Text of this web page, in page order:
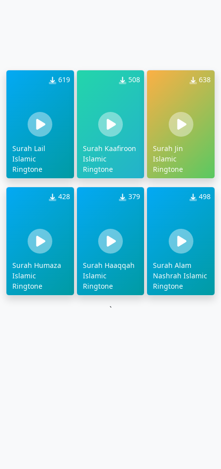
619
Surah Lail
Islamic
Ringtone
508
Surah Kaafiroon
Islamic
Ringtone
638
Surah Jin
Islamic
Ringtone
428
Surah Humaza
Islamic
Ringtone
379
Surah Haaqqah
Islamic
Ringtone
498
Surah Alam
Nashrah Islamic
Ringtone
`